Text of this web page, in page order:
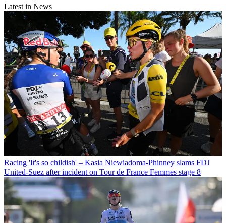
Latest in News
Racing 'It's so childish' – Kasia Niewiadoma-Phinney slams FDJ
United-Suez after incident on Tour de France Femmes stage 8